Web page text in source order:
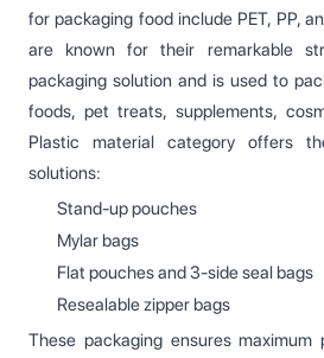
for packaging food include PET, PP,
are known for their remarkable
packaging solution and is used to
foods, pet treats, supplements,
Plastic material category offers
solutions:
Stand-up pouches
Mylar bags
Flat pouches and 3-side seal bags
Resealable zipper bags
These packaging ensures